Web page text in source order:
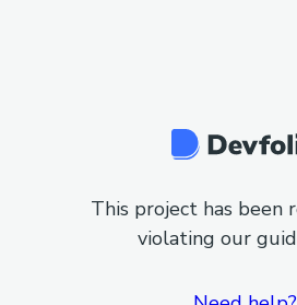
This project has been
violating our